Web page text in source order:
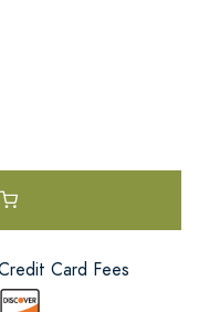
Card Fees